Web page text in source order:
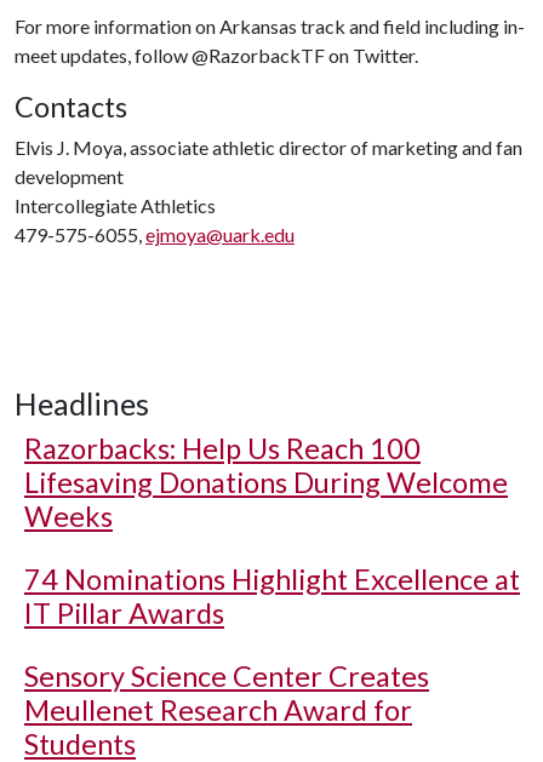
For more information on Arkansas track and field including in-
meet updates, follow @RazorbackTF on Twitter.
Contacts
Elvis J. Moya, associate athletic director of marketing and fan
development
Intercollegiate Athletics
479-575-6055,ejmoya@uark.edu
Headlines
Razorbacks: Help Us Reach 100
Lifesaving Donations During Welcome
Weeks
74 Nominations Highlight Excellence at
IT Pillar Awards
Sensory Science Center Creates
Meullenet Research Award for
Students